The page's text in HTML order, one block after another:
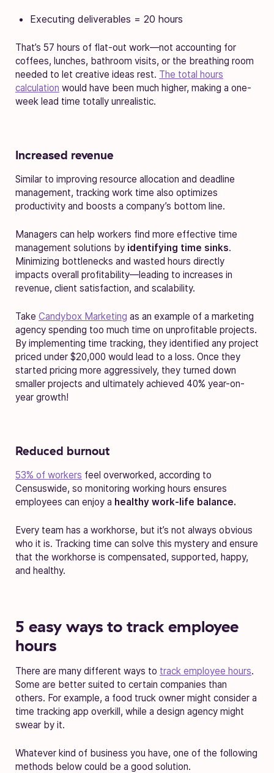
Executing deliverables = 20 hours
That’s 57 hours of flat-out work—not accounting for
coffees, lunches, bathroom visits, or the breathing room
needed to let creative ideas rest. The total hours
calculation would have been much higher, making a one-
week lead time totally unrealistic.
Increased revenue
Similar to improving resource allocation and deadline
management, tracking work time also optimizes
productivity and boosts a company’s bottom line.
Managers can help workers find more effective time
management solutions by identifying time sinks.
Minimizing bottlenecks and wasted hours directly
impacts overall profitability—leading to increases in
revenue, client satisfaction, and scalability.
Take Candybox Marketing as an example of a marketing
agency spending too much time on unprofitable projects.
By implementing time tracking, they identified any project
priced under $20,000 would lead to a loss. Once they
started pricing more aggressively, they turned down
smaller projects and ultimately achieved 40% year-on-
year growth!
Reduced burnout
53% of workers feel overworked, according to
Censuswide, so monitoring working hours ensures
employees can enjoy a healthy work-life balance.
Every team has a workhorse, but it’s not always obvious
who it is. Tracking time can solve this mystery and ensure
that the workhorse is compensated, supported, happy,
and healthy.
5 easy ways to track employee
hours
There are many different ways to track employee hours.
Some are better suited to certain companies than
others. For example, a food truck owner might consider a
time tracking app overkill, while a design agency might
swear by it.
Whatever kind of business you have, one of the following
methods below could be a good solution.